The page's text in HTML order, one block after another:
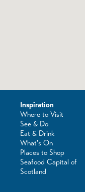
Inspiration
Where to Visit
See & Do
Eat & Drink
What's On
Places to Shop
Seafood Capital of
Scotland